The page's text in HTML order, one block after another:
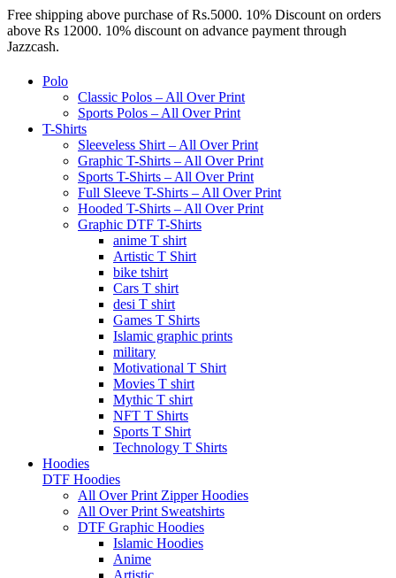
Free shipping above purchase of Rs.5000. 10% Discount on orders
above Rs 12000. 10% discount on advance payment through
Jazzcash.
Polo
Classic Polos – All Over Print
Sports Polos – All Over Print
T-Shirts
Sleeveless Shirt – All Over Print
Graphic T-Shirts – All Over Print
Sports T-Shirts – All Over Print
Full Sleeve T-Shirts – All Over Print
Hooded T-Shirts – All Over Print
Graphic DTF T-Shirts
anime T shirt
Artistic T Shirt
bike tshirt
Cars T shirt
desi T shirt
Games T Shirts
Islamic graphic prints
military
Motivational T Shirt
Movies T shirt
Mythic T shirt
NFT T Shirts
Sports T Shirt
Technology T Shirts
Hoodies
DTF Hoodies
All Over Print Zipper Hoodies
All Over Print Sweatshirts
DTF Graphic Hoodies
Islamic Hoodies
Anime